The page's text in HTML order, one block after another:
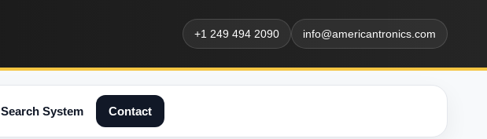
+1 249 494 2090 info@americantronics.com
Search System Contact